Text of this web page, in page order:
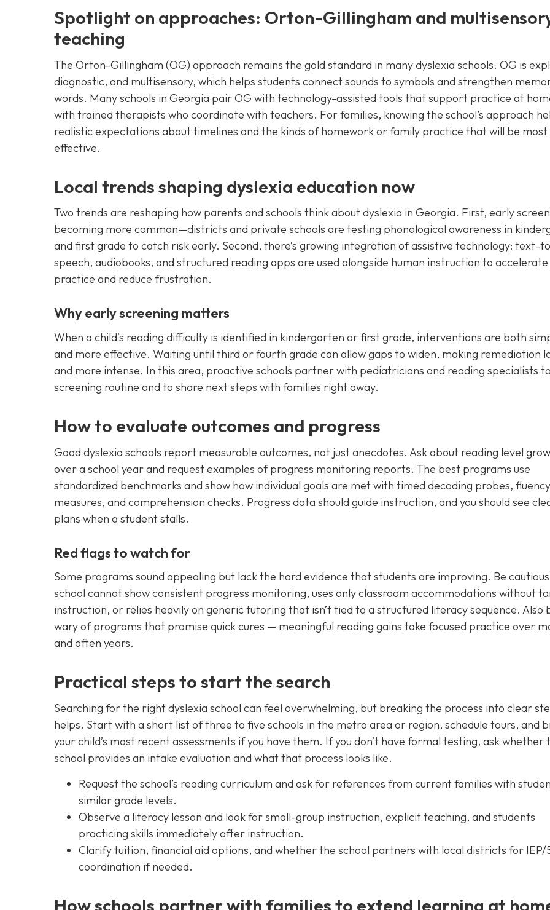
Spotlight on approaches: Orton-Gillingham and
teaching
The Orton-Gillingham (OG) approach remains the gold standard in many dyslexia schools. OG is
diagnostic, and multisensory, which helps students connect sounds to symbols and strengthen
words. Many schools in Georgia pair OG with technology-assisted tools that support practice at
with trained therapists who coordinate with teachers. For families, knowing the school’s approach
realistic expectations about timelines and the kinds of homework or family practice that will be most
effective.
Local trends shaping dyslexia education now
Two trends are reshaping how parents and schools think about dyslexia in Georgia. First, early
becoming more common—districts and private schools are testing phonological awareness in
and first grade to catch risk early. Second, there’s growing integration of assistive technology: text-
speech, audiobooks, and structured reading apps are used alongside human instruction to accelerate
practice and reduce frustration.
Why early screening matters
When a child’s reading difficulty is identified in kindergarten or first grade, interventions are both
and more effective. Waiting until third or fourth grade can allow gaps to widen, making remediation
and more intense. In this area, proactive schools partner with pediatricians and reading specialists
screening routine and to share next steps with families right away.
How to evaluate outcomes and progress
Good dyslexia schools report measurable outcomes, not just anecdotes. Ask about reading level
over a school year and request examples of progress monitoring reports. The best programs use
standardized benchmarks and show how individual goals are met with timed decoding probes, fluency
measures, and comprehension checks. Progress data should guide instruction, and you should see
plans when a student stalls.
Red flags to watch for
Some programs sound appealing but lack the hard evidence that students are improving. Be
school cannot show consistent progress monitoring, uses only classroom accommodations without
instruction, or relies heavily on generic tutoring that isn’t tied to a structured literacy sequence. Also
wary of programs that promise quick cures — meaningful reading gains take focused practice over
and often years.
Practical steps to start the search
Searching for the right dyslexia school can feel overwhelming, but breaking the process into clear
helps. Start with a short list of three to five schools in the metro area or region, schedule tours, and
your child’s most recent assessments if you have them. If you don’t have formal testing, ask whether
school provides an intake evaluation and what that process looks like.
Request the school’s reading curriculum and ask for references from current families with
similar grade levels.
Observe a literacy lesson and look for small-group instruction, explicit teaching, and students
practicing skills immediately after instruction.
Clarify tuition, financial aid options, and whether the school partners with local districts for IEP/
coordination if needed.
How schools partner with families to extend learning at